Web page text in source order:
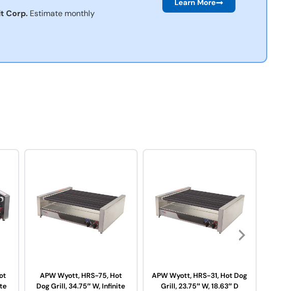
Corp.Estimate monthly
Learn More
APW Wyott, HRS-75, Hot
Dog Grill, 34.75″ W, Infinite
APW Wyott, HRS-31, Hot Dog
Grill, 23.75″ W, 18.63″ D